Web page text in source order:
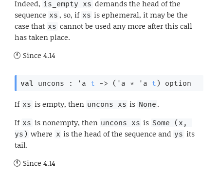
Indeed, is_empty xs demands the head of the
sequence xs , so, if xs is ephemeral, it may be the
case that xs cannot be used any more after this call
has taken place.
Since 4.14
val uncons : 'a t -> ( 'a * 'a t ) option
If xs is empty, then uncons xs is None .
If xs is nonempty, then uncons xs is Some (x,
ys) where x is the head of the sequence and ys its
tail.
Since 4.14